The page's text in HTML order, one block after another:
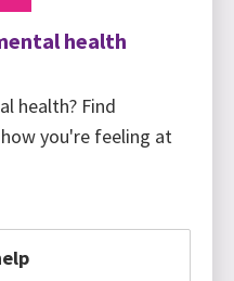
health
health? Find
you're feeling at